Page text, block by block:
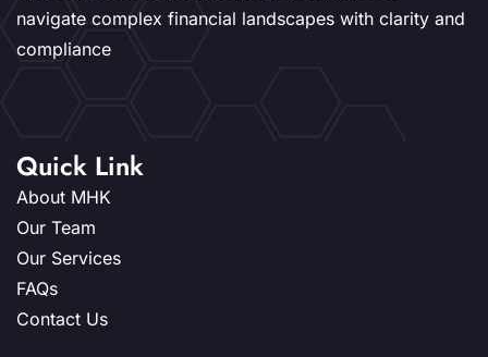
navigate complex financial landscapes with clarity and
compliance
Quick Link
About MHK
Our Team
Our Services
FAQs
Contact Us